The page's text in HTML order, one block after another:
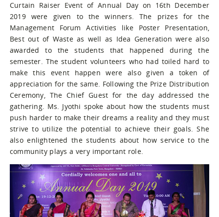
Curtain Raiser Event of Annual Day on 16th December
2019 were given to the winners. The prizes for the
Management Forum Activities like Poster Presentation,
Best out of Waste as well as Idea Generation were also
awarded to the students that happened during the
semester. The student volunteers who had toiled hard to
make this event happen were also given a token of
appreciation for the same. Following the Prize Distribution
Ceremony, The Chief Guest for the day addressed the
gathering. Ms. Jyothi spoke about how the students must
push harder to make their dreams a reality and they must
strive to utilize the potential to achieve their goals. She
also enlightened the students about how service to the
community plays a very important role.